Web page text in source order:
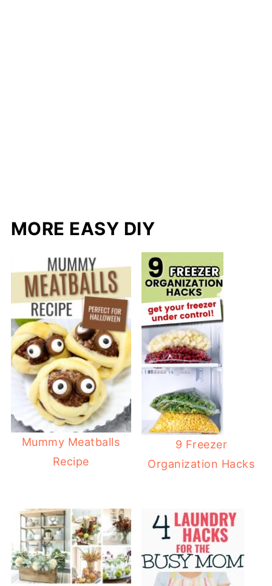
MORE EASY DIY
Mummy Meatballs
Recipe
9 Freezer
Organization Hacks